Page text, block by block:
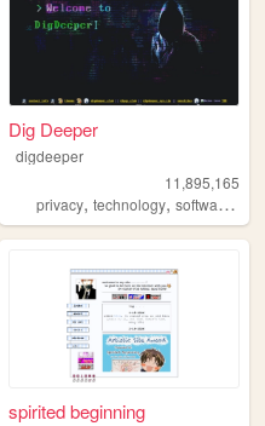
nostalgia, personal
Dig Deeper
digdeeper
11,895,165
privacy,technology,software ,
spirited beginning